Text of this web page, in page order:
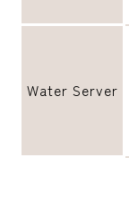
Water Server